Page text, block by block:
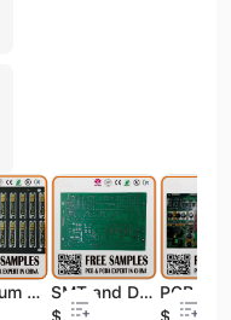
Aluminum PCB Board, Single Side PCBA/PCB Assembly
SMT and DIP PCB/PCBA/PCB Board Assembly